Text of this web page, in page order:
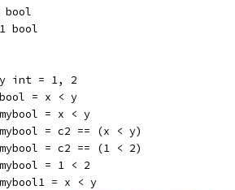
bool
bool
y int = 1, 2
bool = x < y
mybool = x < y
mybool = c2 == (x < y)
mybool = c2 == (1 < 2)
mybool = 1 < 2
mybool1 = x < y